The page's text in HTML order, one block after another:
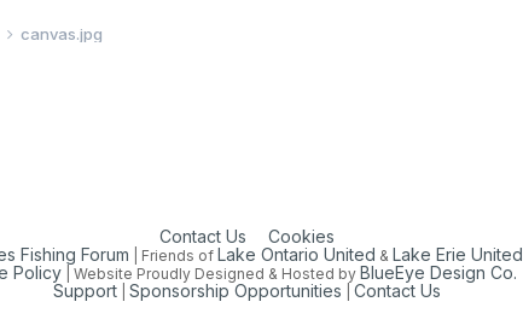
canvas.jpg
Contact Us Cookies
Fishing Forum | Friends of Lake Ontario United & Lake Erie United
Policy| Website Proudly Designed & Hosted by BlueEye Design Co.
Support |Sponsorship Opportunities |Contact Us